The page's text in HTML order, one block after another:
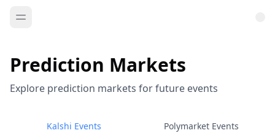
Prediction Markets
Explore prediction markets for future events
Kalshi Events Polymarket Events